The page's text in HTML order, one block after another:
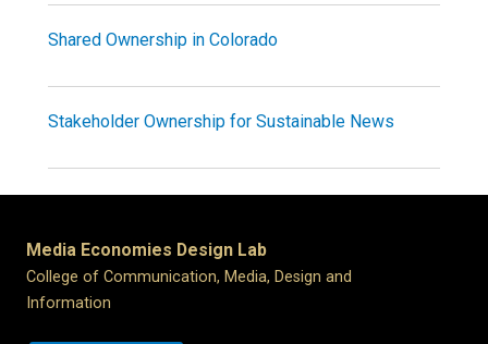
Shared Ownership in Colorado
Stakeholder Ownership for Sustainable News
Media Economies Design Lab
College of Communication, Media, Design and
Information